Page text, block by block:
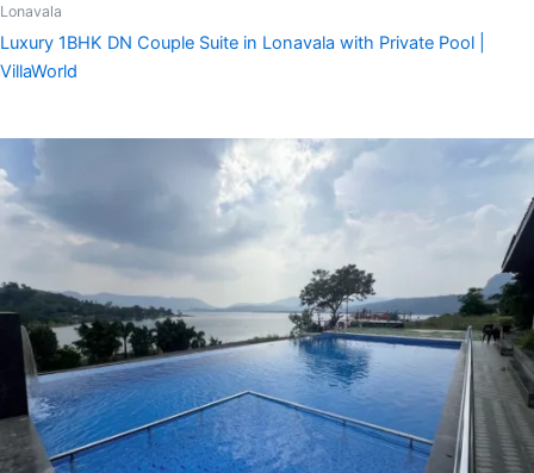
Lonavala
Luxury 1BHK DN Couple Suite in Lonavala with Private Pool |
VillaWorld